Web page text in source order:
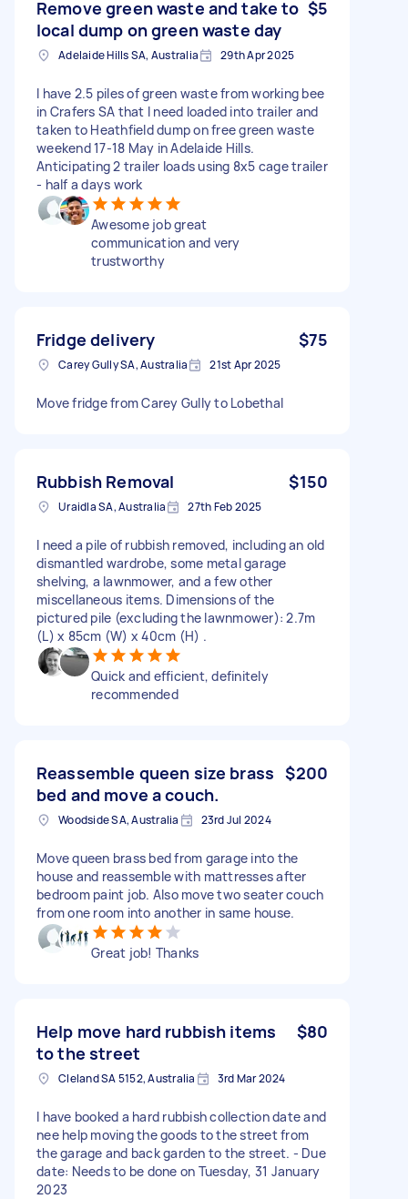
Remove green waste and take to
local dump on green waste day
$5
Adelaide Hills SA, Australia 29th Apr 2025
I have 2.5 piles of green waste from working bee
in Crafers SA that I need loaded into trailer and
taken to Heathfield dump on free green waste
weekend 17-18 May in Adelaide Hills.
Anticipating 2 trailer loads using 8x5 cage trailer
- half a days work
Awesome job great
communication and very
trustworthy
Fridge delivery $75
Carey Gully SA, Australia 21st Apr 2025
Move fridge from Carey Gully to Lobethal
Rubbish Removal $150
Uraidla SA, Australia 27th Feb 2025
I need a pile of rubbish removed, including an old
dismantled wardrobe, some metal garage
shelving, a lawnmower, and a few other
miscellaneous items. Dimensions of the
pictured pile (excluding the lawnmower): 2.7m
(L) x 85cm (W) x 40cm (H) .
Quick and efficient, definitely
recommended
Reassemble queen size brass
bed and move a couch.
$200
Woodside SA, Australia 23rd Jul 2024
Move queen brass bed from garage into the
house and reassemble with mattresses after
bedroom paint job. Also move two seater couch
from one room into another in same house.
Great job! Thanks
Help move hard rubbish items
to the street
$80
Cleland SA 5152, Australia 3rd Mar 2024
I have booked a hard rubbish collection date and
nee help moving the goods to the street from
the garage and back garden to the street. - Due
date: Needs to be done on Tuesday, 31 January
2023